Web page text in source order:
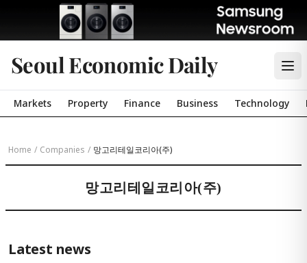
Seoul Economic Daily
Markets Property Finance Business Technology
Home / Companies / 망고리테일코리아(주)
망고리테일코리아(주)
Latest news